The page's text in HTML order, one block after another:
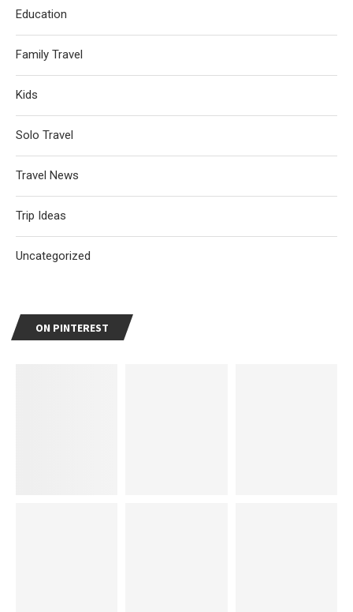
Education
Family Travel
Kids
Solo Travel
Travel News
Trip Ideas
Uncategorized
ON PINTEREST